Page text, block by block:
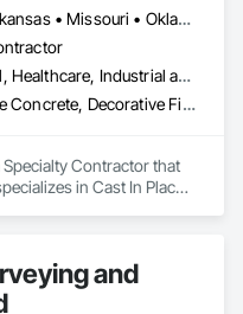
Alberta • Arkansas • Missouri • Oklahoma • Texas
Commercial, Healthcare, Industrial and Energy, Infrastructure, Institutional
Cast In Place Concrete, Decorative Finishing, Fluid Applied Flooring, Fluid Applied Waterproofing, High Performance Coatings, Joint Sealants, Painting and Coatings, Preformed Joint Seals, Special Coatings, Specialty Flooring
Contractor that
in Cast In Place
and